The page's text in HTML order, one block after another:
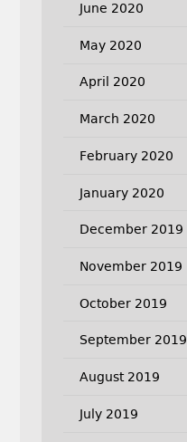
June 2020
May 2020
April 2020
March 2020
February 2020
January 2020
December 2019
November 2019
October 2019
September 2019
August 2019
July 2019